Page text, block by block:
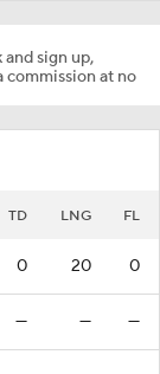
sign up,
commission at no
TD LNG FL
0 20 0
— — —